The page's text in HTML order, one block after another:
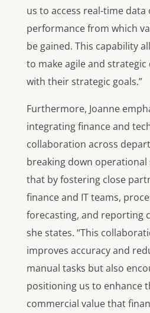
us to access real-time data
performance from which
be gained. This capability
to make agile and strategic
with their strategic goals.”
Furthermore, Joanne
integrating finance and
collaboration across
breaking down operational
that by fostering close
finance and IT teams,
forecasting, and reporting
she states. “This
improves accuracy and
manual tasks but also
positioning us to enhance
commercial value that